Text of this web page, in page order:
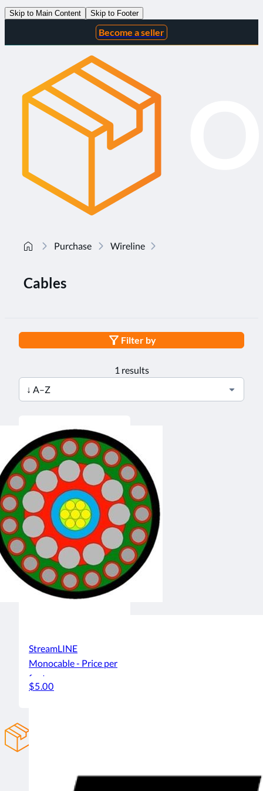
Skip to Main Content Skip to Footer
Become a seller
Purchase Wireline
Cables
Filter by
↓ A–Z
1 results
StreamLINE
Monocable - Price per
foot
$5.00